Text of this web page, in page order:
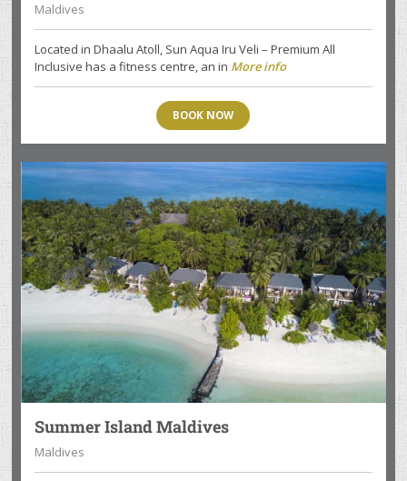
Maldives
Located in Dhaalu Atoll, Sun Aqua Iru Veli – Premium All
Inclusive has a fitness centre, an in More info
BOOK NOW
Summer Island Maldives
Maldives